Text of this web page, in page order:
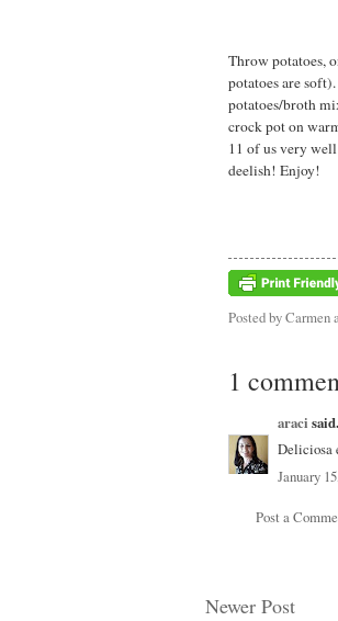
Throw potatoes,
potatoes are
potatoes/broth
crock pot on
11 of us very
deelish! Enjoy!
Posted byCarmen
1
araci
Deliciosa
January
Post a
Newer Post